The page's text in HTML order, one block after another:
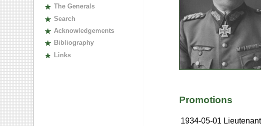
The Generals
Search
Acknowledgements
Bibliography
Links
Promotions
1934-05-01